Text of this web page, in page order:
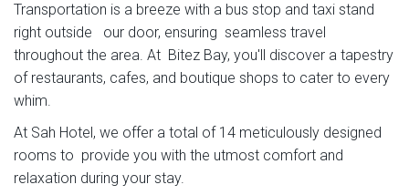
Transportation is a breeze with a bus stop and taxi stand
right outside our door, ensuring seamless travel
throughout the area. At Bitez Bay, you'll discover a tapestry
of restaurants, cafes, and boutique shops to cater to every
whim.
At Sah Hotel, we offer a total of 14 meticulously designed
rooms to provide you with the utmost comfort and
relaxation during your stay.